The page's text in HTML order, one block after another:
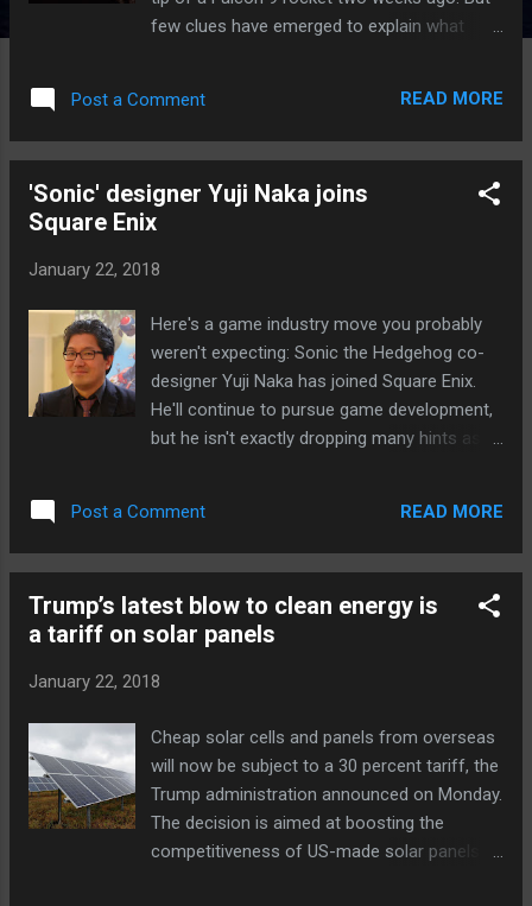
few clues have emerged to explain what
suggest that if something did indeed go
wrong, whatever it was, it might not have
SpaceX to conduct military missions in 2015.
And for now, the company will keep its
Thompson, commander of the Space and
“Based on the data available, our team did
not identify any information that would
change SpaceX’s Falcon 9 certification
status.” The... Continue reading… via The
Verge - Tech Posts "http://ift.tt/2rxn7sH"
Post a Comment READ MORE
'Sonic' designer Yuji Naka joins
Square Enix
January 22, 2018
Here's a game industry move you probably
weren't expecting: Sonic the Hedgehog co-
designer Yuji Naka has joined Square Enix.
He'll continue to pursue game development,
but he isn't exactly dropping many hints as to
goal to shoot for. It's not clear what will
happen to his game studio, Prope, with the
Naka will bring a lot to the table. He started
at Sega in 1983 and quickly developed a
proved instrumental to games like Sonic --
the result of his work. He eventually became
a producer who managed titles like Nights
into Dreams and Phantasy Star Online . Naka
left to form Prope in 2006 simply because
he wanted to create his own games that
Post a Comment READ MORE
Trump’s latest blow to clean energy is
a tariff on solar panels
January 22, 2018
Cheap solar cells and panels from overseas
will now be subject to a 30 percent tariff, the
Trump administration announced on Monday.
The decision is aimed at boosting the
competitiveness of US-made solar panels.